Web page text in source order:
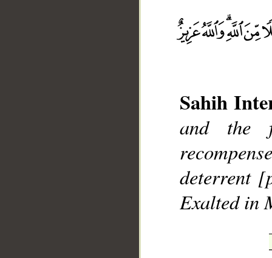
Sahih
and the
deterrent
Exalted in